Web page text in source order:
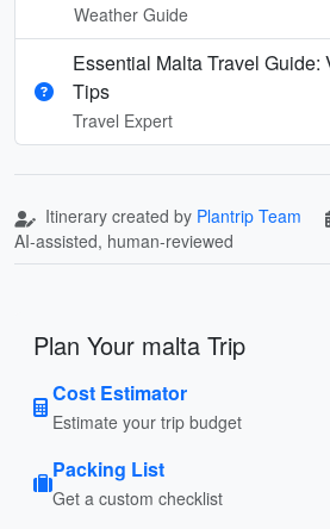
Weather Guide
Essential Malta Travel Guide:
Tips
Travel Expert
Itinerary created by Plantrip Team
AI-assisted, human-reviewed
Plan Your malta Trip
Cost Estimator
Estimate your trip budget
Packing List
Get a custom checklist